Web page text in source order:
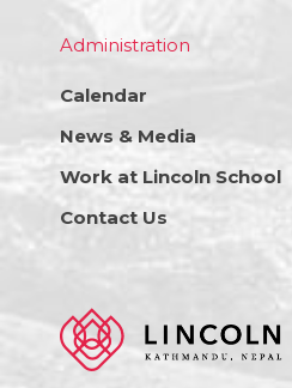
Administration
Calendar
News & Media
Work at Lincoln School
Contact Us